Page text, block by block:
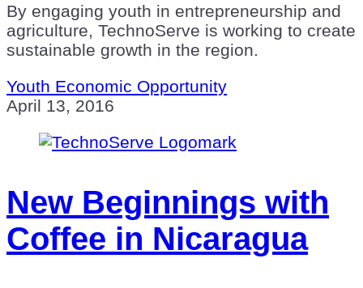
By engaging youth in entrepreneurship and
agriculture, TechnoServe is working to create
sustainable growth in the region.
Youth Economic Opportunity
April 13, 2016
New Beginnings with
Coffee in Nicaragua